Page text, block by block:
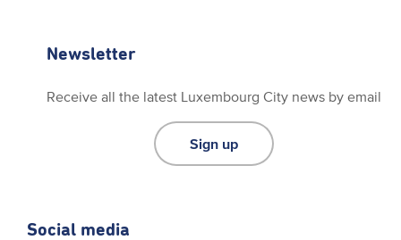
Newsletter
Receive all the latest Luxembourg City news by email
Sign up
Social media